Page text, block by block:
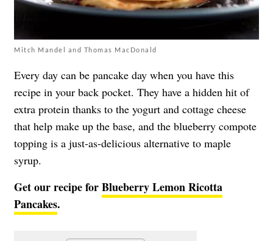
Mitch Mandel and Thomas MacDonald
Every day can be pancake day when you have this
recipe in your back pocket. They have a hidden hit of
extra protein thanks to the yogurt and cottage cheese
that help make up the base, and the blueberry compote
topping is a just-as-delicious alternative to maple
syrup.
Get our recipe forBlueberry Lemon Ricotta
Pancakes.